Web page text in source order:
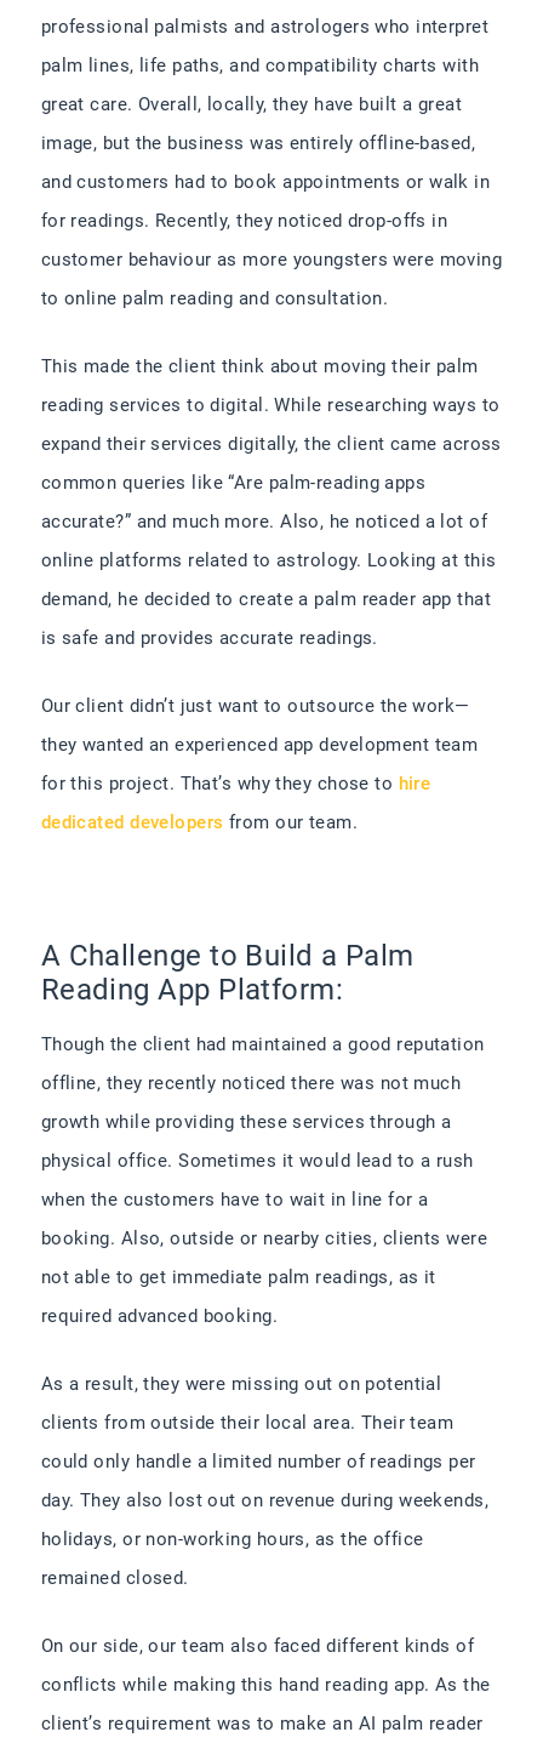
professional palmists and astrologers who interpret
palm lines, life paths, and compatibility charts with
great care. Overall, locally, they have built a great
image, but the business was entirely offline-based,
and customers had to book appointments or walk in
for readings. Recently, they noticed drop-offs in
customer behaviour as more youngsters were moving
to online palm reading and consultation.
This made the client think about moving their palm
reading services to digital. While researching ways to
expand their services digitally, the client came across
common queries like “Are palm-reading apps
accurate?” and much more. Also, he noticed a lot of
online platforms related to astrology. Looking at this
demand, he decided to create a palm reader app that
is safe and provides accurate readings.
Our client didn’t just want to outsource the work—
they wanted an experienced app development team
for this project. That’s why they chose to hire
dedicated developers from our team.
A Challenge to Build a Palm
Reading App Platform:
Though the client had maintained a good reputation
offline, they recently noticed there was not much
growth while providing these services through a
physical office. Sometimes it would lead to a rush
when the customers have to wait in line for a
booking. Also, outside or nearby cities, clients were
not able to get immediate palm readings, as it
required advanced booking.
As a result, they were missing out on potential
clients from outside their local area. Their team
could only handle a limited number of readings per
day. They also lost out on revenue during weekends,
holidays, or non-working hours, as the office
remained closed.
On our side, our team also faced different kinds of
conflicts while making this hand reading app. As the
client’s requirement was to make an AI palm reader